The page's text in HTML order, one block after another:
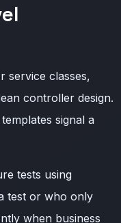
service classes,
controller design.
signal a
tests using
test or who only
when business